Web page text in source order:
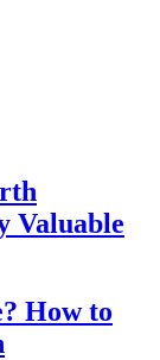
Valuable
How to